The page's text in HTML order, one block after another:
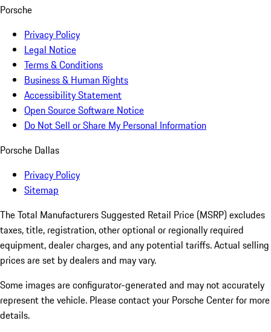
Porsche
Privacy Policy
Legal Notice
Terms & Conditions
Business & Human Rights
Accessibility Statement
Open Source Software Notice
Do Not Sell or Share My Personal Information
Porsche Dallas
Privacy Policy
Sitemap
The Total Manufacturers Suggested Retail Price (MSRP) excludes
taxes, title, registration, other optional or regionally required
equipment, dealer charges, and any potential tariffs. Actual selling
prices are set by dealers and may vary.
Some images are configurator-generated and may not accurately
represent the vehicle. Please contact your Porsche Center for more
details.